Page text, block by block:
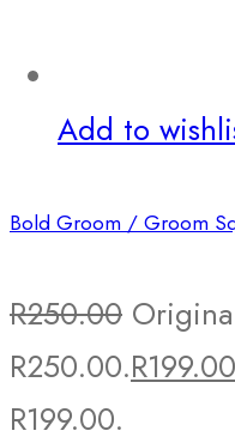
Add to
Bold Groom / Groom
R250.00
R250.00.R199.00
R199.00.